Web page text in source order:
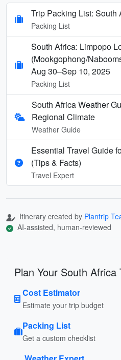
Trip Packing List: South
Packing List
South Africa: Limpopo
(Mookgophong/
Aug 30–Sep 10, 2025
Packing List
South Africa Weather
Regional Climate
Weather Guide
Essential Travel Guide
(Tips & Facts)
Travel Expert
Itinerary created by Plantrip
AI-assisted, human-reviewed
Plan Your South Africa
Cost Estimator
Estimate your trip budget
Packing List
Get a custom checklist